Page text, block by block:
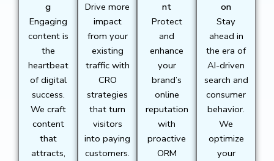
g
Engaging
content is
the
heartbeat
of digital
success.
We craft
content
that
attracts,
Drive more
impact
from your
existing
traffic with
CRO
strategies
that turn
visitors
into paying
customers.
nt
Protect
and
enhance
your
brand’s
online
reputation
with
proactive
ORM
on
Stay
ahead in
the era of
AI-driven
search and
consumer
behavior.
We
optimize
your